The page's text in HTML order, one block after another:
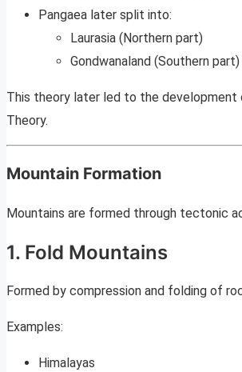
Pangaea later split into:
Laurasia (Northern part)
Gondwanaland (Southern part)
This theory later led to the
Theory.
Mountain Formation
Mountains are formed through tectonic
1. Fold Mountains
Formed by compression and folding of
Examples:
Himalayas